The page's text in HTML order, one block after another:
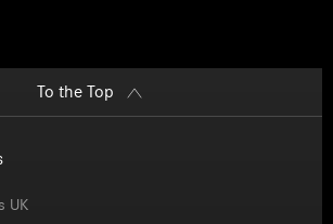
To the Top
UK